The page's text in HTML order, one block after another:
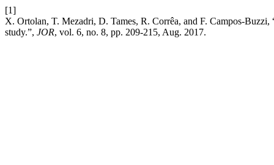
[1]
X. Ortolan, T. Mezadri, D. Tames, R. Corrêa, and F. Campos-
study.”, JOR, vol. 6, no. 8, pp. 209-215, Aug. 2017.